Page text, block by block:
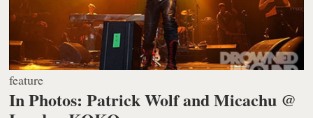
feature
In Photos: Patrick Wolf and Micachu @